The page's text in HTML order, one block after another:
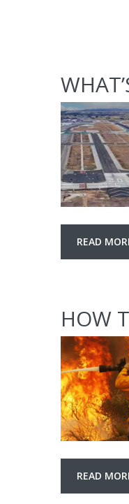
READ
HOW
READ